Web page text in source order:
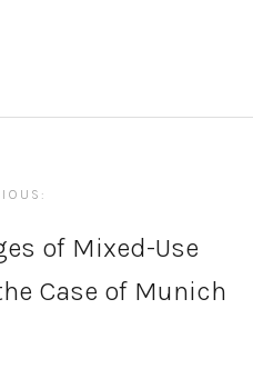
of Mixed-Use
Case of Munich